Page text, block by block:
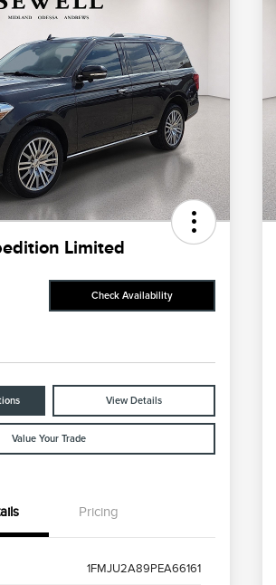
Limited
Check Availability
View Details
Value Your Trade
Pricing
1FMJU2A89PEA66161